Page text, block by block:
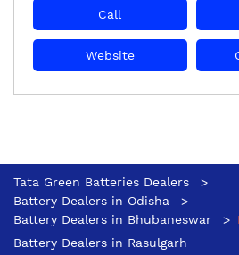
Call
Website
Tata Green Batteries Dealers
Battery Dealers in Odisha
Battery Dealers in Bhubaneswar
Battery Dealers in Rasulgarh